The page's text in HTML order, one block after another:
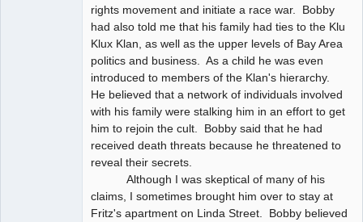
rights movement and initiate a race war. Bobby
had also told me that his family had ties to the Klu
Klux Klan, as well as the upper levels of Bay Area
politics and business. As a child he was even
introduced to members of the Klan's hierarchy.
He believed that a network of individuals involved
with his family were stalking him in an effort to get
him to rejoin the cult. Bobby said that he had
received death threats because he threatened to
reveal their secrets.
Although I was skeptical of many of his
claims, I sometimes brought him over to stay at
Fritz's apartment on Linda Street. Bobby believed